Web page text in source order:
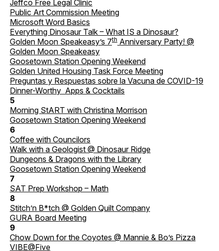
Jeffco Free Legal Clinic
Public Art Commission Meeting
Microsoft Word Basics
Everything Dinosaur Talk – What IS a Dinosaur?
Golden Moon Speakeasy’s 7th Anniversary Party! @
Golden Moon Speakeasy
Goosetown Station Opening Weekend
Golden United Housing Task Force Meeting
Preguntas y Respuestas sobre la Vacuna de COVID-19
Dinner-Worthy Apps & Cocktails
5
Morning StART with Christina Morrison
Goosetown Station Opening Weekend
6
Coffee with Councilors
Walk with a Geologist @ Dinosaur Ridge
Dungeons & Dragons with the Library
Goosetown Station Opening Weekend
7
SAT Prep Workshop – Math
8
Stitch’n B*tch @ Golden Quilt Company
GURA Board Meeting
9
Chow Down for the Coyotes @ Mannie & Bo’s Pizza
VIBE@Five